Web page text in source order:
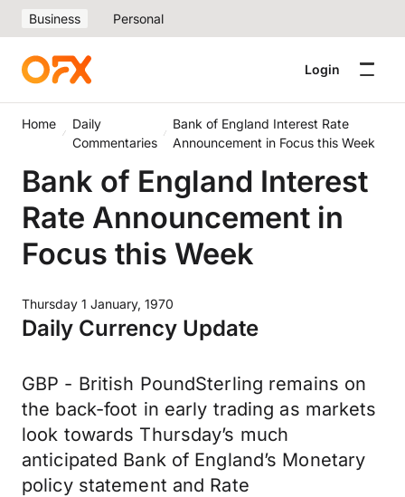
Business Personal
Login
Home
Daily
Commentaries
Bank of England Interest Rate
Announcement in Focus this Week
Bank of England Interest
Rate Announcement in
Focus this Week
Thursday 1 January, 1970
Daily Currency Update
GBP - British PoundSterling remains on
the back-foot in early trading as markets
look towards Thursday’s much
anticipated Bank of England’s Monetary
policy statement and Rate